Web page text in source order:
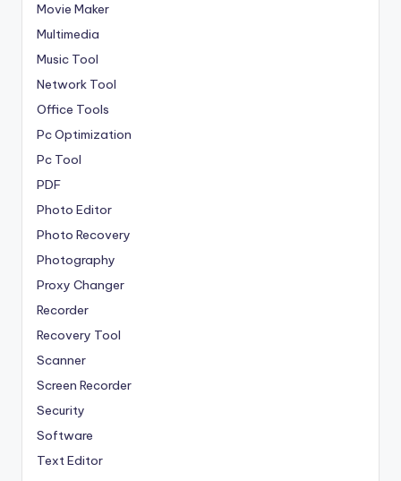
Movie Maker
Multimedia
Music Tool
Network Tool
Office Tools
Pc Optimization
Pc Tool
PDF
Photo Editor
Photo Recovery
Photography
Proxy Changer
Recorder
Recovery Tool
Scanner
Screen Recorder
Security
Software
Text Editor